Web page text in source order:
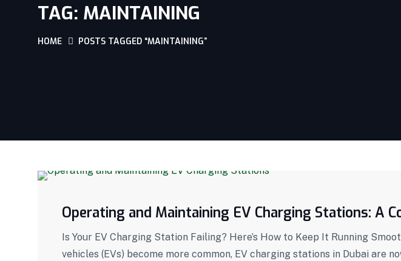
TAG: MAINTAINING
HOME POSTS TAGGED “MAINTAINING”
Operating and Maintaining EV Charging Stations: A
Is Your EV Charging Station Failing? Here’s How to Keep It Running
vehicles (EVs) become more common, EV charging stations in Dubai are